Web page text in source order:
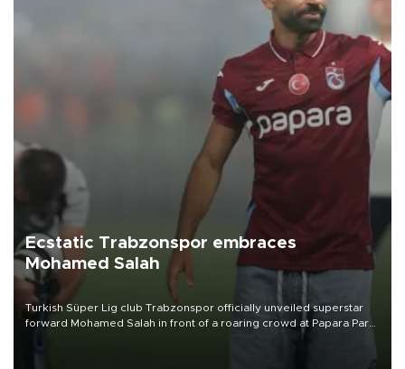
Ecstatic Trabzonspor embraces
Mohamed Salah
Turkish Süper Lig club Trabzonspor officially unveiled superstar
forward Mohamed Salah in front of a roaring crowd at Papara Park